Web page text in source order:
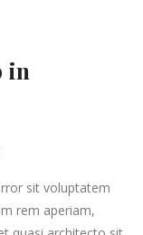
in
sit voluptatem
rem aperiam,